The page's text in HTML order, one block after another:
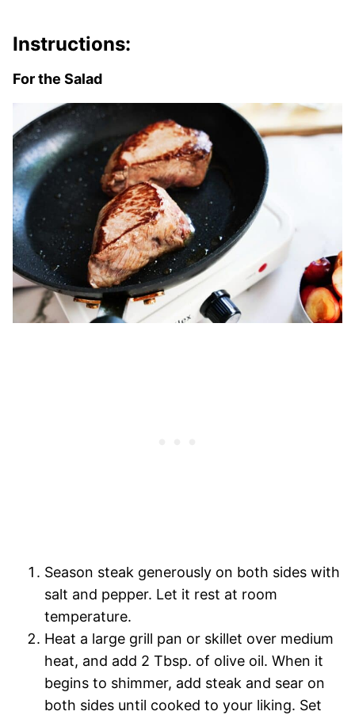
Instructions:
For the Salad
Season steak generously on both sides with
salt and pepper. Let it rest at room
temperature.
Heat a large grill pan or skillet over medium
heat, and add 2 Tbsp. of olive oil. When it
begins to shimmer, add steak and sear on
both sides until cooked to your liking. Set